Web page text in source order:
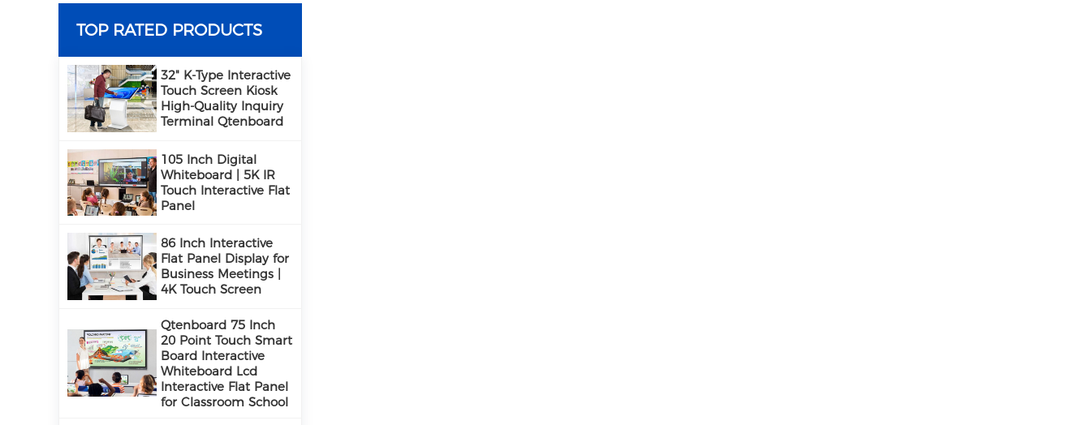
TOP RATED PRODUCTS
32" K-Type Interactive
Touch Screen Kiosk
High-Quality Inquiry
Terminal Qtenboard
105 Inch Digital
Whiteboard | 5K IR
Touch Interactive Flat
Panel
86 Inch Interactive
Flat Panel Display for
Business Meetings |
4K Touch Screen
Qtenboard 75 Inch
20 Point Touch Smart
Board Interactive
Whiteboard Lcd
Interactive Flat Panel
for Classroom School